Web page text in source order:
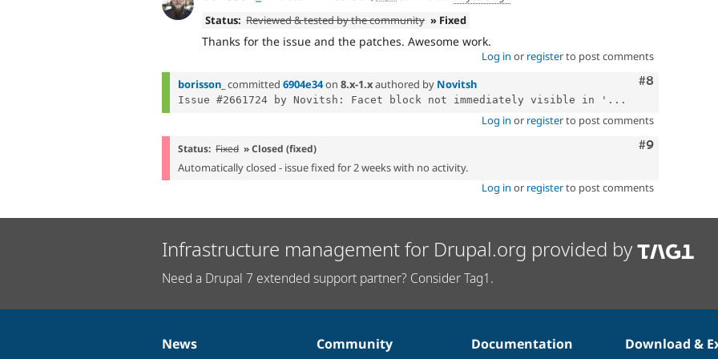
Status: Reviewed & tested by the community » Fixed
Thanks for the issue and the patches. Awesome work.
Log in or registerto post comments
Comment
#8
borisson_ committed 6904e34on 8.x-1.xauthored by Novitsh
Issue #2661724 by Novitsh: Facet block not immediately visible in '...
Log in or registerto post comments
Comment
#9
Status: Fixed » Closed (fixed)
Automatically closed - issue fixed for 2 weeks with no activity.
Log in or registerto post comments
Infrastructure management for Drupal.org provided by
Need a Drupal 7 extended support partner? Consider Tag1.
News
News
Our Community
Documentation Documentation
Drupal Download &
Governance